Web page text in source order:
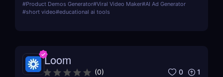
your digital marketing strategy.
#Product Demos Generator#Viral Video Maker#AI Ad Generator
#short video#educational ai tools
Loom
(0) 0 1